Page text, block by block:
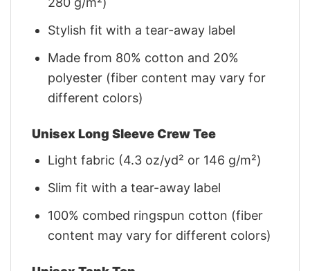
Stylish fit with a tear-away label
Made from 80% cotton and 20%
polyester (fiber content may vary for
different colors)
Unisex Long Sleeve Crew Tee
Light fabric (4.3 oz/yd² or 146 g/m²)
Slim fit with a tear-away label
100% combed ringspun cotton (fiber
content may vary for different colors)